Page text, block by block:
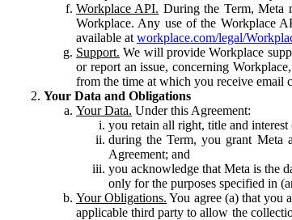
Workplace API. During the Term, Meta
Workplace. Any use of the Workplace
available at workplace.com/legal/
Support. We will provide Workplace
or report an issue, concerning
from the time at which you receive email
Your Data and Obligations
Your Data. Under this Agreement:
you retain all right, title and
during the Term, you grant Meta
Agreement; and
you acknowledge that Meta is the
only for the purposes specified in
Your Obligations. You agree (a) that you
applicable third party to allow the